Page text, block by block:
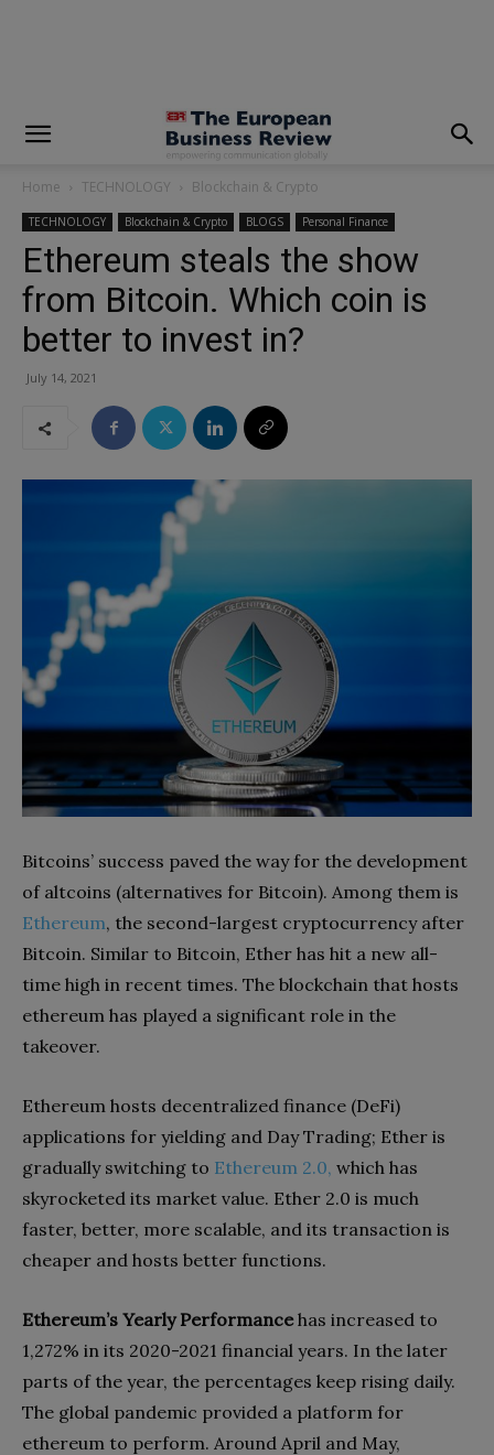
Home TECHNOLOGY Blockchain & Crypto
TECHNOLOGY Blockchain & Crypto BLOGS Personal Finance
Ethereum steals the show
from Bitcoin. Which coin is
better to invest in?
July 14, 2021
Bitcoins’ success paved the way for the development
of altcoins (alternatives for Bitcoin). Among them is
Ethereum, the second-largest cryptocurrency after
Bitcoin. Similar to Bitcoin, Ether has hit a new all-
time high in recent times. The blockchain that hosts
ethereum has played a significant role in the
takeover.
Ethereum hosts decentralized finance (DeFi)
applications for yielding and Day Trading; Ether is
gradually switching to Ethereum 2.0, which has
skyrocketed its market value. Ether 2.0 is much
faster, better, more scalable, and its transaction is
cheaper and hosts better functions.
Ethereum’s Yearly Performancehas increased to
1,272% in its 2020-2021 financial years. In the later
parts of the year, the percentages keep rising daily.
The global pandemic provided a platform for
ethereum to perform. Around April and May,